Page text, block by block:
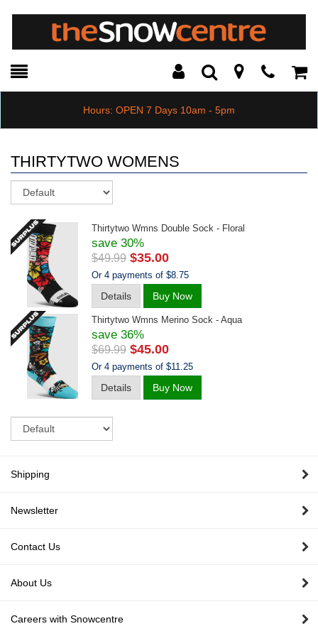
Toggle
Search Modal
Hours: OPEN 7 Days 10am - 5pm
THIRTYTWO WOMENS
Thirtytwo Wmns Double Sock - Floral
$49.99 $35.00
save 30%
Or 4 payments of $8.75
Details Buy Now
Thirtytwo Wmns Merino Sock - Aqua
$69.99 $45.00
save 36%
Or 4 payments of $11.25
Details Buy Now
Shipping
Newsletter
Contact Us
About Us
Careers with Snowcentre